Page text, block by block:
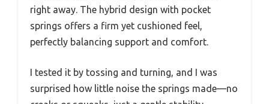
right away. The hybrid design with pocket
springs offers a firm yet cushioned feel,
perfectly balancing support and comfort.
I tested it by tossing and turning, and I was
surprised how little noise the springs made—no